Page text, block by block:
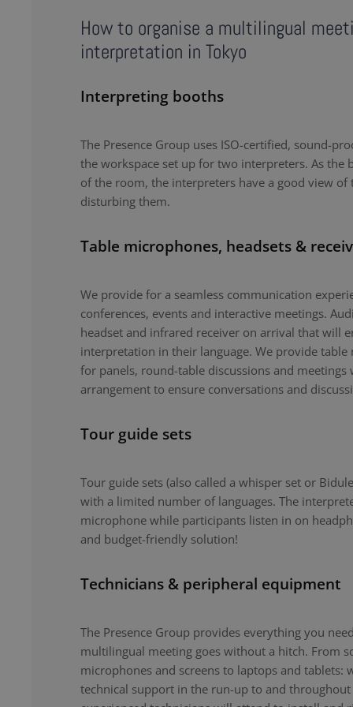
How to organise a multilingual
interpretation in Tokyo
Interpreting booths
The Presence Group uses ISO-certified, sound-
the workspace set up for two interpreters. As the
of the room, the interpreters have a good view
disturbing them.
Table microphones, headsets &
We provide for a seamless communication
conferences, events and interactive meetings.
headset and infrared receiver on arrival that will
interpretation in their language. We provide table
for panels, round-table discussions and meetings
arrangement to ensure conversations and
Tour guide sets
Tour guide sets (also called a whisper set or
with a limited number of languages. The
microphone while participants listen in on
and budget-friendly solution!
Technicians & peripheral equipment
The Presence Group provides everything you
multilingual meeting goes without a hitch. From
microphones and screens to laptops and tablets:
technical support in the run-up to and